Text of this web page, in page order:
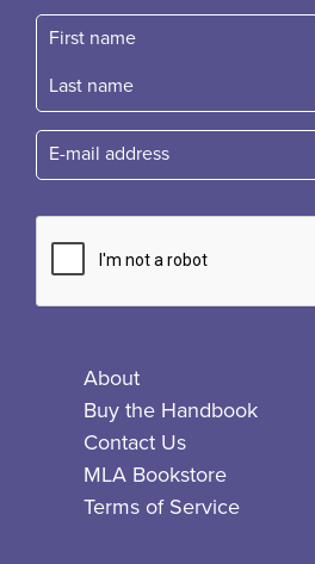
First name
Fast name
E-mail
About
Buy the Handbook
Contact Us
MLA Bookstore
Terms of Service